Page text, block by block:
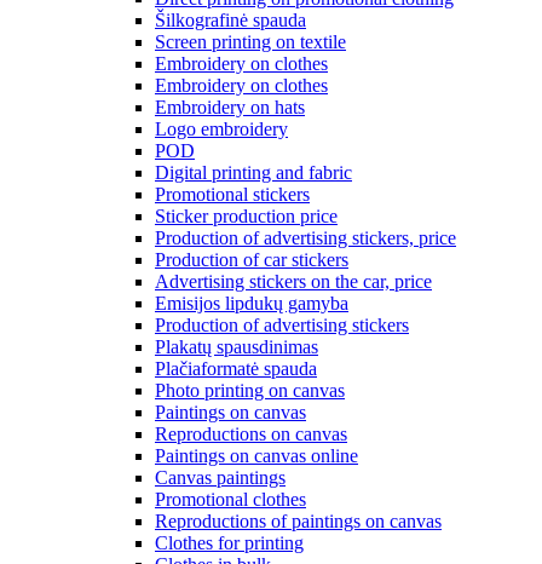
Šilkografinė spauda
Screen printing on textile
Embroidery on clothes
Embroidery on clothes
Embroidery on hats
Logo embroidery
POD
Digital printing and fabric
Promotional stickers
Sticker production price
Production of advertising stickers, price
Production of car stickers
Advertising stickers on the car, price
Emisijos lipdukų gamyba
Production of advertising stickers
Plakatų spausdinimas
Plačiaformatė spauda
Photo printing on canvas
Paintings on canvas
Reproductions on canvas
Paintings on canvas online
Canvas paintings
Promotional clothes
Reproductions of paintings on canvas
Clothes for printing